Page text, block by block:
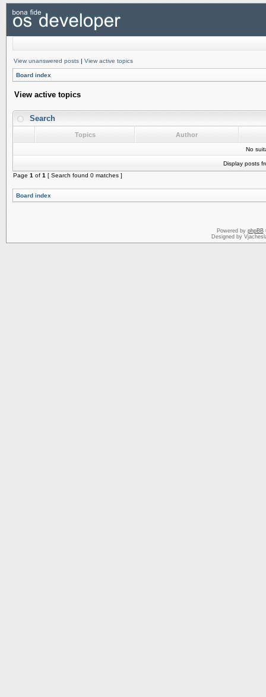
View unanswered posts | View active topics
Board index
View active topics
Search
Topics Author
No
Display posts
Page 1 of 1 [ Search found 0 matches ]
Board index
Powered by phpBB
Designed by